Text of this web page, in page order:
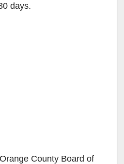
days.
County Board of